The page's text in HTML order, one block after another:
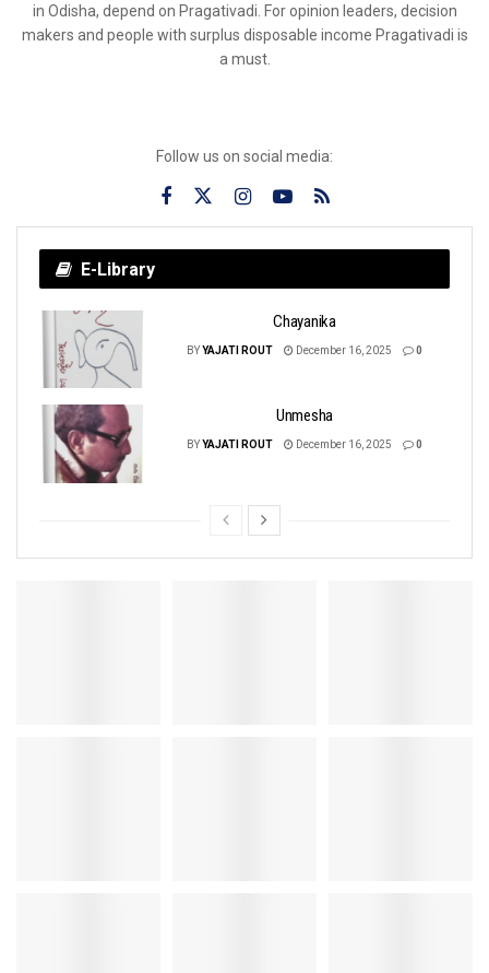
in Odisha, depend on Pragativadi. For opinion leaders, decision
makers and people with surplus disposable income Pragativadi is
a must.
Follow us on social media:
E-Library
Chayanika
BYYAJATI ROUT December 16, 2025 0
Unmesha
BYYAJATI ROUT December 16, 2025 0